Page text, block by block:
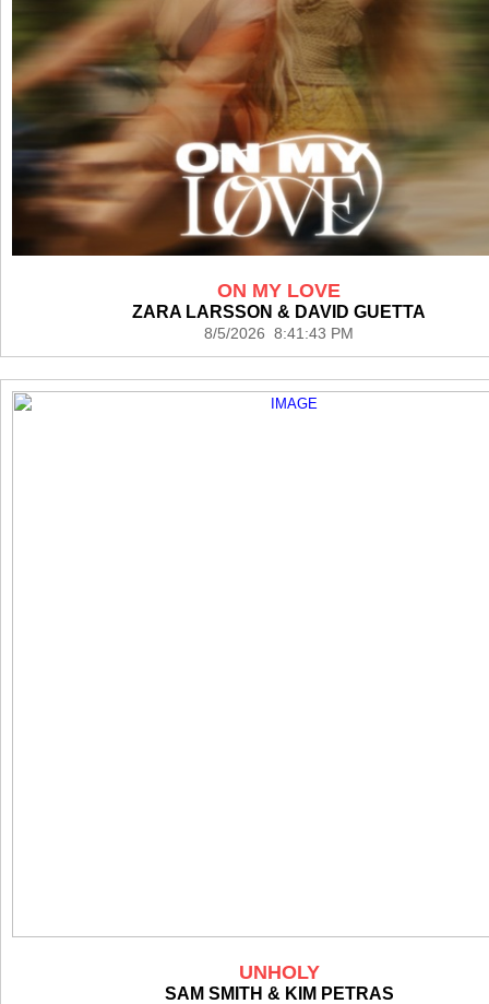
ON MY LOVE
ZARA LARSSON & DAVID GUETTA
8/5/2026 8:41:43 PM
UNHOLY
SAM SMITH & KIM PETRAS